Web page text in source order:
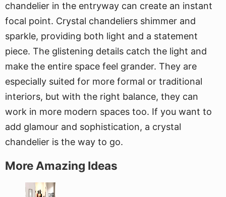
chandelier in the entryway can create an instant
focal point. Crystal chandeliers shimmer and
sparkle, providing both light and a statement
piece. The glistening details catch the light and
make the entire space feel grander. They are
especially suited for more formal or traditional
interiors, but with the right balance, they can
work in more modern spaces too. If you want to
add glamour and sophistication, a crystal
chandelier is the way to go.
More Amazing Ideas